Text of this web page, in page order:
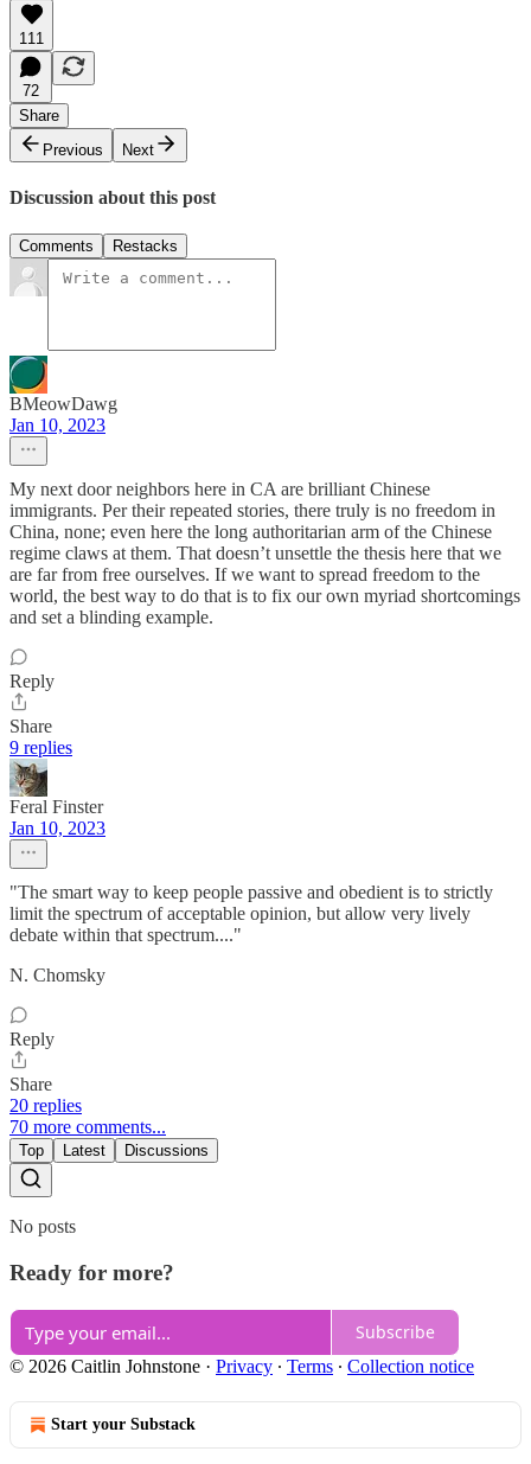
111
72
Share
Previous
Next
Discussion about this post
Comments Restacks
BMeowDawg
Jan 10, 2023
My next door neighbors here in CA are brilliant Chinese
immigrants. Per their repeated stories, there truly is no freedom in
China, none; even here the long authoritarian arm of the Chinese
regime claws at them. That doesn’t unsettle the thesis here that we
are far from free ourselves. If we want to spread freedom to the
world, the best way to do that is to fix our own myriad shortcomings
and set a blinding example.
Reply
Share
9 replies
Feral Finster
Jan 10, 2023
"The smart way to keep people passive and obedient is to strictly
limit the spectrum of acceptable opinion, but allow very lively
debate within that spectrum...."
N. Chomsky
Reply
Share
20 replies
70 more comments...
Top Latest Discussions
No posts
Ready for more?
Subscribe
© 2026 Caitlin Johnstone · Privacy ∙ Terms ∙ Collection notice
Start your Substack